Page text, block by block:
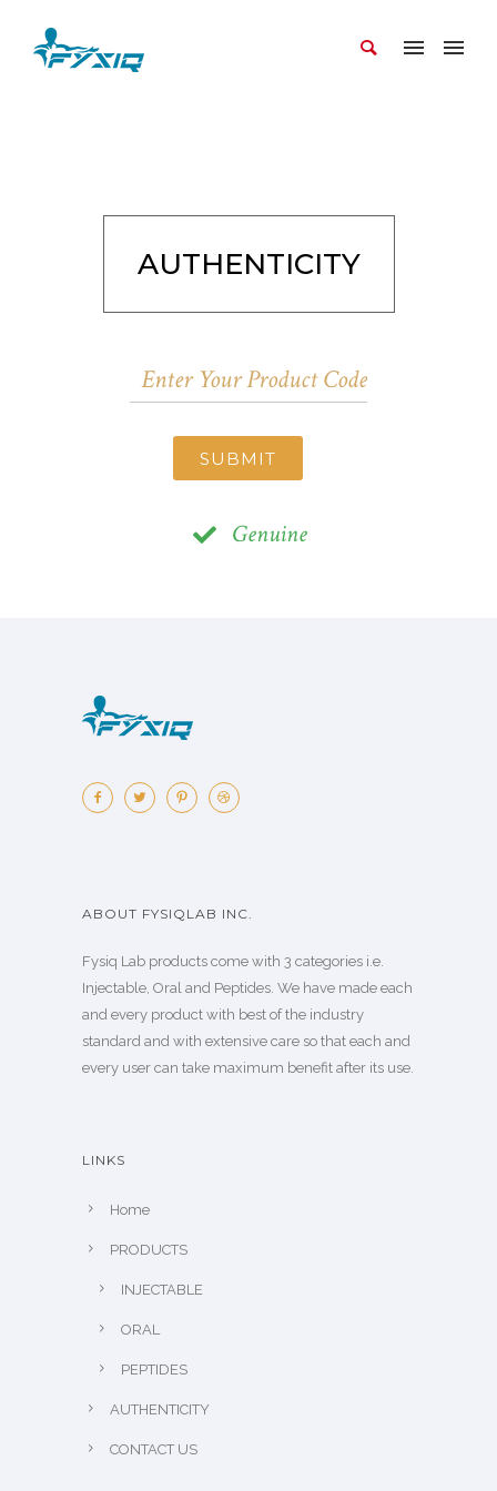
AUTHENTICITY
SUBMIT
Genuine
ABOUT FYSIQLAB INC.
Fysiq Lab products come with 3 categories i.e.
Injectable, Oral and Peptides. We have made each
and every product with best of the industry
standard and with extensive care so that each and
every user can take maximum benefit after its use.
LINKS
Home
PRODUCTS
INJECTABLE
ORAL
PEPTIDES
AUTHENTICITY
CONTACT US